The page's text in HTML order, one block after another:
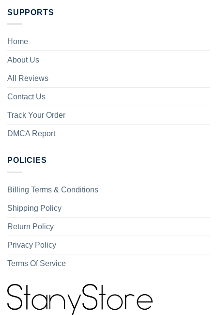
SUPPORTS
Home
About Us
All Reviews
Contact Us
Track Your Order
DMCA Report
POLICIES
Billing Terms & Conditions
Shipping Policy
Return Policy
Privacy Policy
Terms Of Service